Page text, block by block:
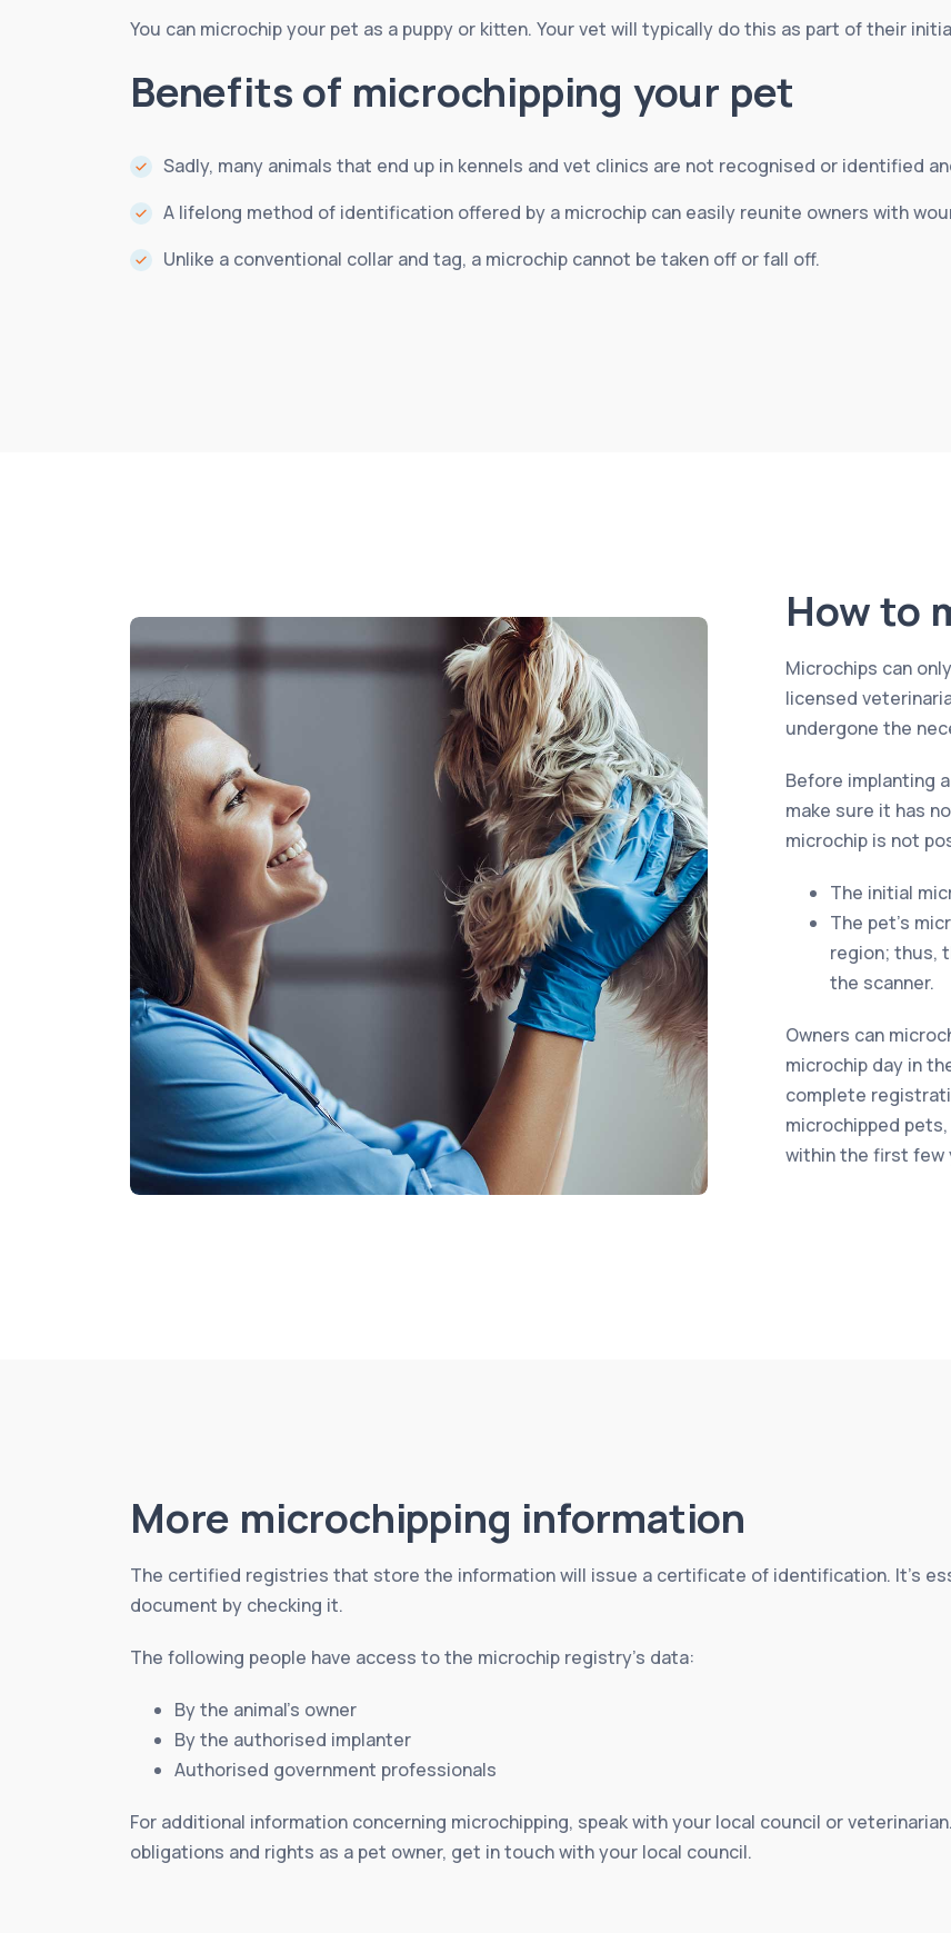
You can microchip your pet as a puppy or kitten. Your vet will typically do this as part of their
Benefits of microchipping your pet
Sadly, many animals that end up in kennels and vet clinics are not recognised or identified
A lifelong method of identification offered by a microchip can easily reunite owners with
Unlike a conventional collar and tag, a microchip cannot be taken off or fall off.
How to
Microchips can
licensed
undergone the
Before implanting
make sure it has
microchip is not
The initial
The pet’s
region; thus,
the scanner.
Owners can
microchip day in
complete
microchipped
within the first few
More microchipping information
The certified registries that store the information will issue a certificate of identification. It’s
document by checking it.
The following people have access to the microchip registry’s data:
By the animal’s owner
By the authorised implanter
Authorised government professionals
For additional information concerning microchipping, speak with your local council or
obligations and rights as a pet owner, get in touch with your local council.